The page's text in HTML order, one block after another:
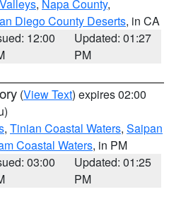
, Napa County,
Diego County Deserts, in CA
12:00
Updated: 01:27
PM
(View Text) expires 02:00
, Tinian Coastal Waters, Saipan
Coastal Waters, in PM
03:00
Updated: 01:25
PM